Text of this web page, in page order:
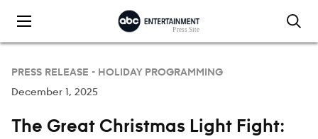
PRESS RELEASE - HOLIDAY PROGRAMMING
December 1, 2025
The Great Christmas Light Fight: